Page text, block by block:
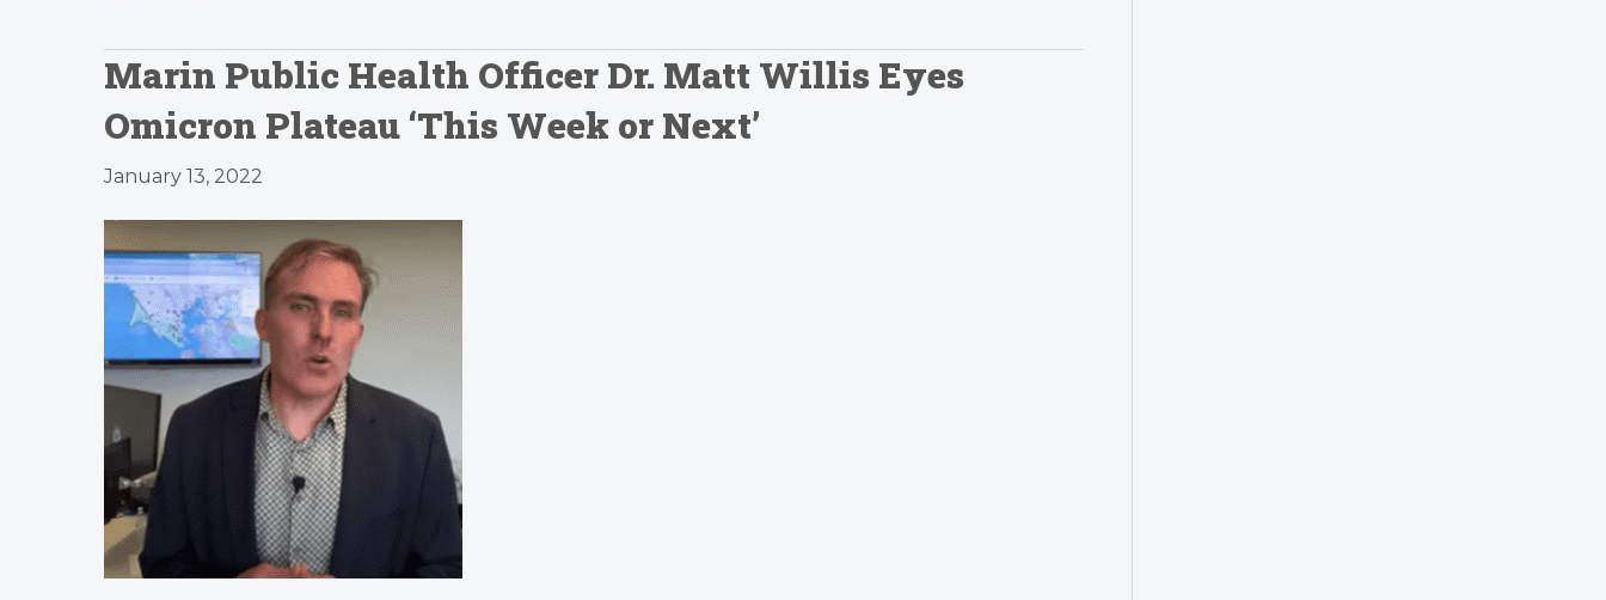
Marin Public Health Officer Dr. Matt Willis Eyes
Omicron Plateau ‘This Week or Next’
January 13, 2022